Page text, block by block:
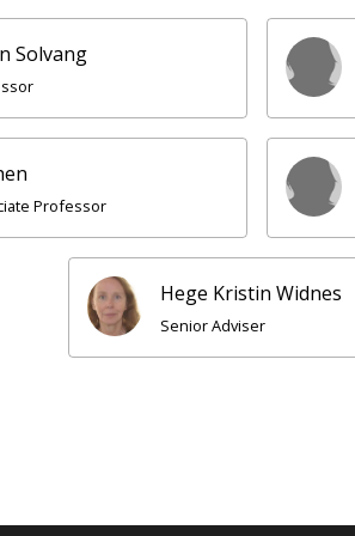
Solvang
Professor
Hege Kristin Widnes
Senior Adviser